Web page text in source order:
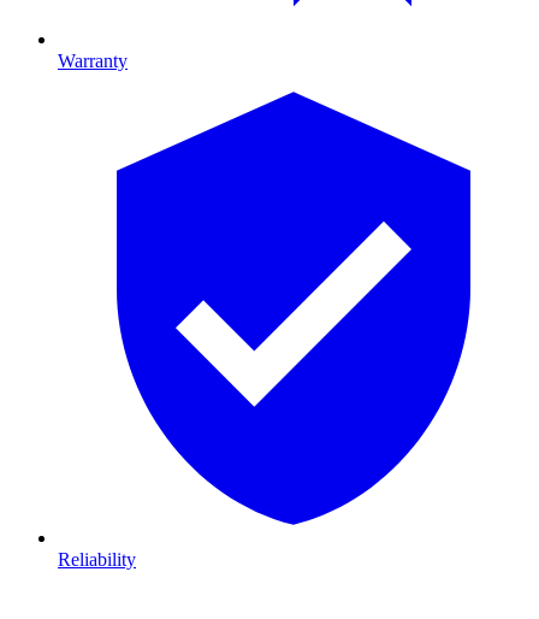
Warranty
Reliability